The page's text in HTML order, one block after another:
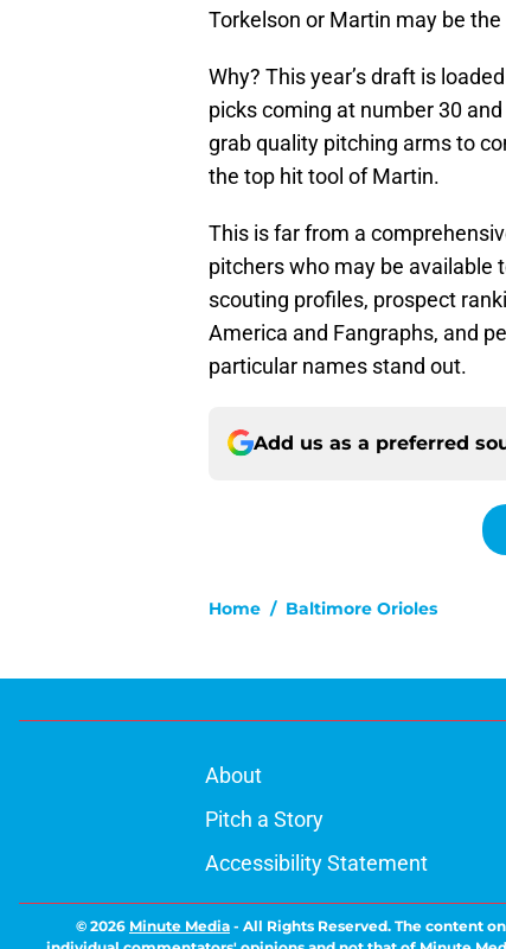
Torkelson or Martin may be
Why? This year’s draft is
picks coming at number 30
grab quality pitching arms to
the top hit tool of Martin.
This is far from a
pitchers who may be available
scouting profiles, prospect
America and Fangraphs, and
particular names stand out.
Add us as a preferred
Home / Baltimore Orioles
About
Pitch a Story
Accessibility Statement
© 2026 Minute Media - All Rights Reserved. The content